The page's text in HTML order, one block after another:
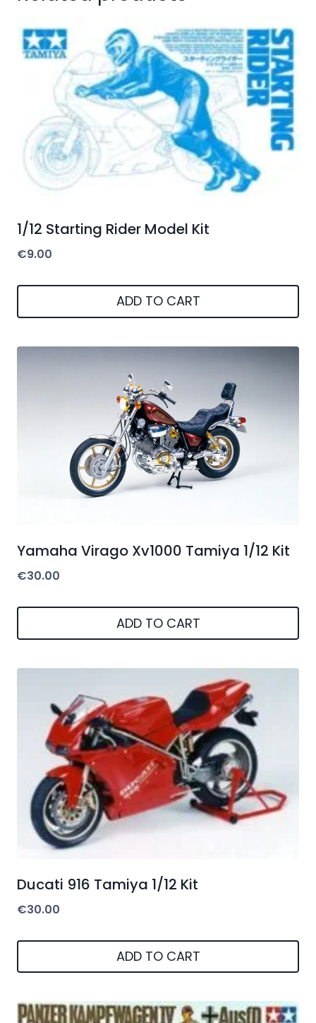
1/12 Starting Rider Model Kit
€9.00
ADD TO CART
Yamaha Virago Xv1000 Tamiya 1/12 Kit
€30.00
ADD TO CART
Ducati 916 Tamiya 1/12 Kit
€30.00
ADD TO CART